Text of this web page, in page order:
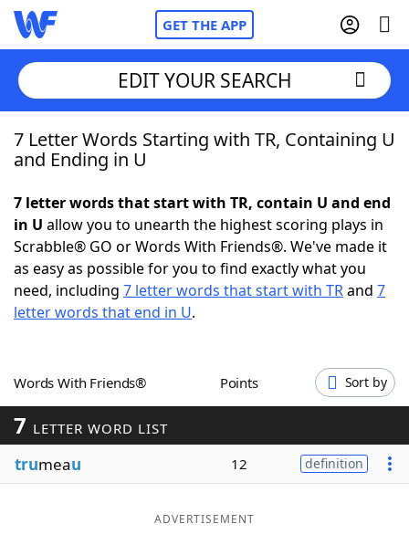
GET THE APP
Home
NYT Crossplay Cheat
ScrabbleHelpers
Word GamesHelpers
Word ListMaker
Blog
EDIT YOUR SEARCH
7 Letter Words Starting with TR, Containing U
and Ending in U
7 letter words that start with TR, contain U and end
in U allow you to unearth the highest scoring plays in
Scrabble® GO or Words With Friends®. We've made it
as easy as possible for you to find exactly what you
need, including 7 letter words that start with TRand 7
letter words that end in U.
Words With Friends® Points Sort by
7 LETTER WORD LIST
trumeau 12 definition
ADVERTISEMENT